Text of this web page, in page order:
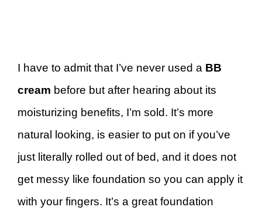
I have to admit that I’ve never used a BB
cream before but after hearing about its
moisturizing benefits, I’m sold. It’s more
natural looking, is easier to put on if you’ve
just literally rolled out of bed, and it does not
get messy like foundation so you can apply it
with your fingers. It’s a great foundation